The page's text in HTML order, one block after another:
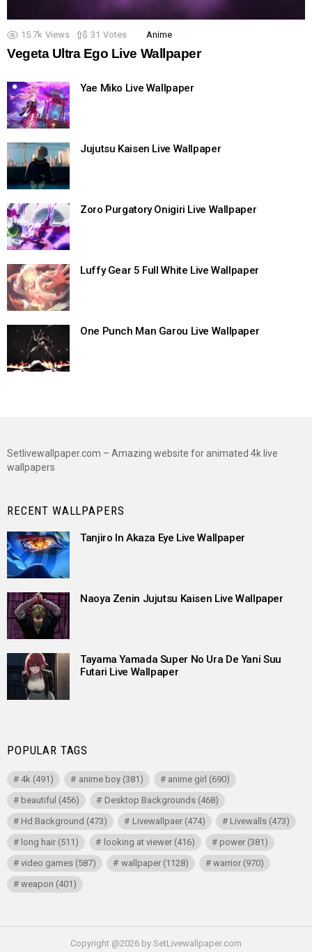
15.7k Views 31 Votes Anime
Vegeta Ultra Ego Live Wallpaper
Yae Miko Live Wallpaper
Jujutsu Kaisen Live Wallpaper
Zoro Purgatory Onigiri Live Wallpaper
Luffy Gear 5 Full White Live Wallpaper
One Punch Man Garou Live Wallpaper
Setlivewallpaper.com – Amazing website for animated 4k live
wallpapers
RECENT WALLPAPERS
Tanjiro In Akaza Eye Live Wallpaper
Naoya Zenin Jujutsu Kaisen Live Wallpaper
Tayama Yamada Super No Ura De Yani Suu
Futari Live Wallpaper
POPULAR TAGS
4k (491) anime boy(381) anime girl (690)
beautiful (456) Desktop Backgrounds(468)
Hd Background (473) Livewallpaer(474) Livewalls(473)
long hair (511) looking at viewer(416) power(381)
video games (587) wallpaper(1128) warrior(970)
weapon (401)
Copyright @2026 by SetLivewallpaper.com